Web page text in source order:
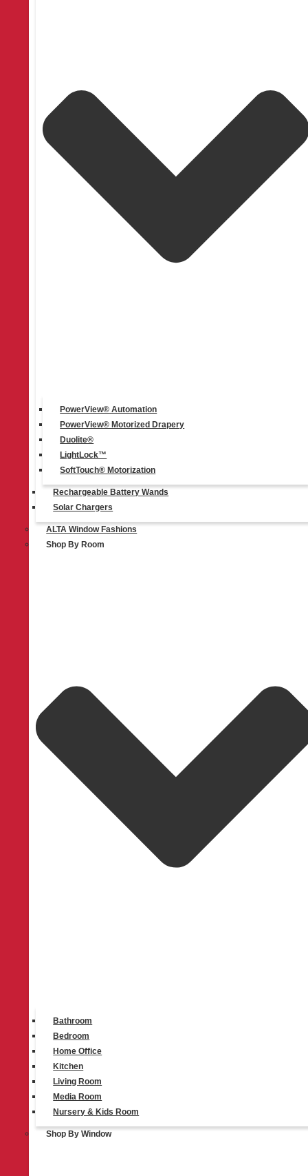
PowerView® Automation
PowerView® Motorized Drapery
Duolite®
LightLock™
SoftTouch® Motorization
Rechargeable Battery Wands
Solar Chargers
ALTA Window Fashions
Shop By Room
Bathroom
Bedroom
Home Office
Kitchen
Living Room
Media Room
Nursery & Kids Room
Shop By Window
SoftTouch® Motorization
Duolite®